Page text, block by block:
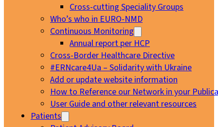
Cross-cutting Speciality Groups
Who’s who in EURO-NMD
Continuous Monitoring
Annual report per HCP
Cross-Border Healthcare Directive
#ERNcare4Ua – Solidarity with Ukraine
Add or update website information
How to Reference our Network in your
User Guide and other relevant resources
Patients